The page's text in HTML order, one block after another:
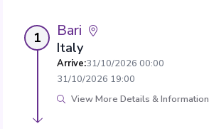
1 Bari
Italy
Arrive:31/10/2026 00:00
31/10/2026 19:00
View More Details & Information